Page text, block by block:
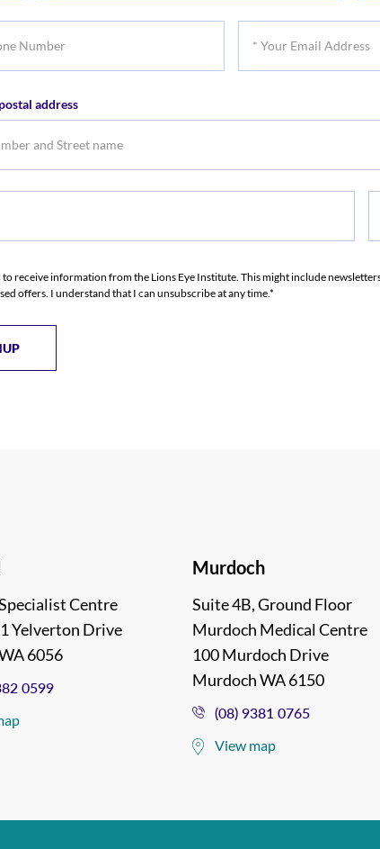
Name
address
to receive information from the Lions Eye Institute. This might include
offers. I understand that I can unsubscribe at any time.*
Centre
Yelverton Drive
6056
0599
Murdoch
Suite 4B, Ground Floor
Murdoch Medical Centre
100 Murdoch Drive
Murdoch WA 6150
(08) 9381 0765
View map